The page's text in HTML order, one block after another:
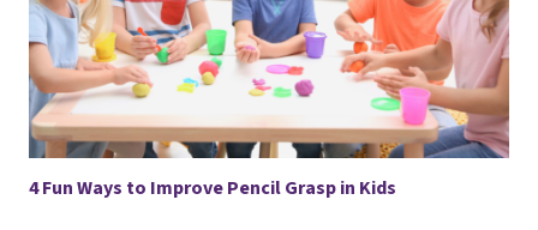
4 Fun Ways to Improve Pencil Grasp in Kids